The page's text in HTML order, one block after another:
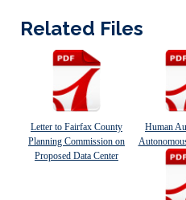
Related Files
Letter to Fairfax County
Planning Commission on
Proposed Data Center
Human